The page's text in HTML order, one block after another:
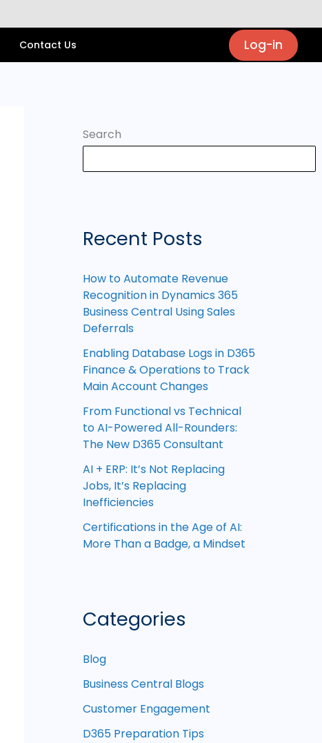
Contact Us Log-in
Search
Recent Posts
How to Automate Revenue
Recognition in Dynamics 365
Business Central Using Sales
Deferrals
Enabling Database Logs in D365
Finance & Operations to Track
Main Account Changes
From Functional vs Technical
to AI-Powered All-Rounders:
The New D365 Consultant
AI + ERP: It’s Not Replacing
Jobs, It’s Replacing
Inefficiencies
Certifications in the Age of AI:
More Than a Badge, a Mindset
Categories
Blog
Business Central Blogs
Customer Engagement
D365 Preparation Tips